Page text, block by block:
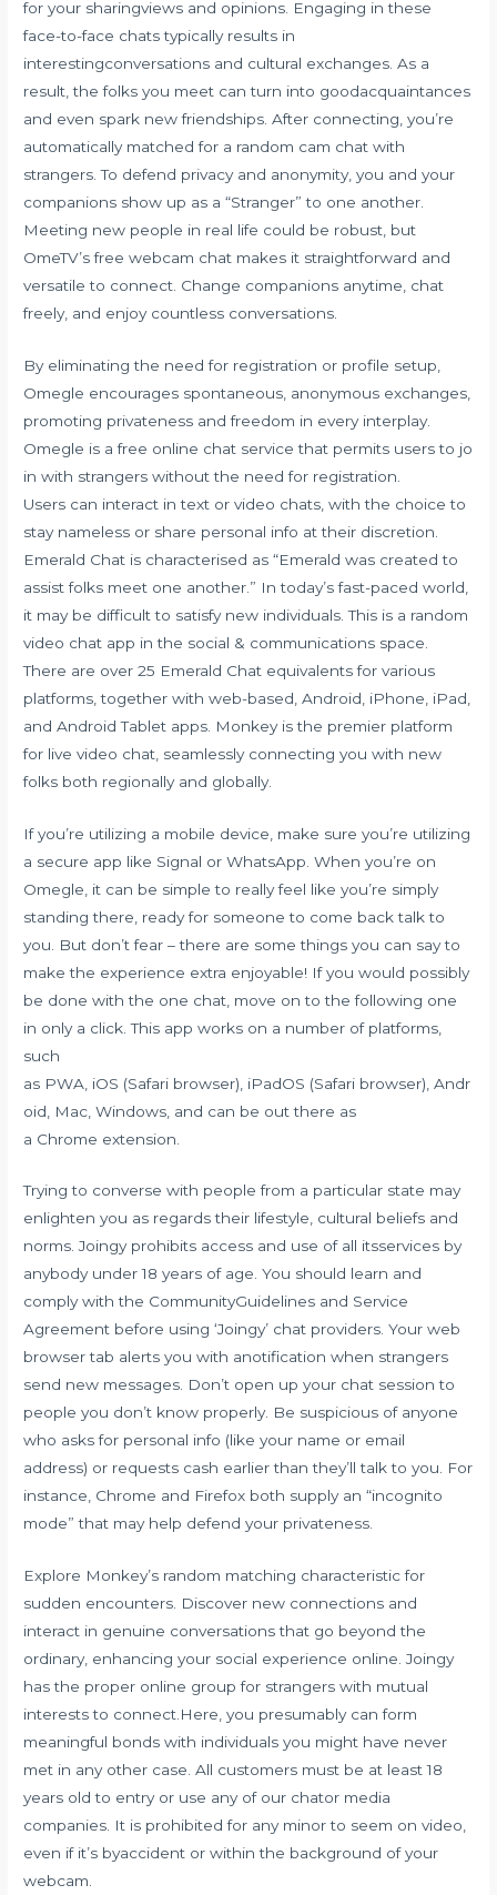
for your sharingviews and opinions. Engaging in these
face-to-face chats typically results in
interestingconversations and cultural exchanges. As a
result, the folks you meet can turn into goodacquaintances
and even spark new friendships. After connecting, you’re
automatically matched for a random cam chat with
strangers. To defend privacy and anonymity, you and your
companions show up as a “Stranger” to one another.
Meeting new people in real life could be robust, but
OmeTV’s free webcam chat makes it straightforward and
versatile to connect. Change companions anytime, chat
freely, and enjoy countless conversations.
By eliminating the need for registration or profile setup,
Omegle encourages spontaneous, anonymous exchanges,
promoting privateness and freedom in every interplay.
Omegle is a free online chat service that permits users to jo
in with strangers without the need for registration.
Users can interact in text or video chats, with the choice to
stay nameless or share personal info at their discretion.
Emerald Chat is characterised as “Emerald was created to
assist folks meet one another.” In today’s fast-paced world,
it may be difficult to satisfy new individuals. This is a random
video chat app in the social & communications space.
There are over 25 Emerald Chat equivalents for various
platforms, together with web-based, Android, iPhone, iPad,
and Android Tablet apps. Monkey is the premier platform
for live video chat, seamlessly connecting you with new
folks both regionally and globally.
If you’re utilizing a mobile device, make sure you’re utilizing
a secure app like Signal or WhatsApp. When you’re on
Omegle, it can be simple to really feel like you’re simply
standing there, ready for someone to come back talk to
you. But don’t fear – there are some things you can say to
make the experience extra enjoyable! If you would possibly
be done with the one chat, move on to the following one
in only a click. This app works on a number of platforms,
such
as PWA, iOS (Safari browser), iPadOS (Safari browser), Andr
oid, Mac, Windows, and can be out there as
a Chrome extension.
Trying to converse with people from a particular state may
enlighten you as regards their lifestyle, cultural beliefs and
norms. Joingy prohibits access and use of all itsservices by
anybody under 18 years of age. You should learn and
comply with the CommunityGuidelines and Service
Agreement before using ‘Joingy’ chat providers. Your web
browser tab alerts you with anotification when strangers
send new messages. Don’t open up your chat session to
people you don’t know properly. Be suspicious of anyone
who asks for personal info (like your name or email
address) or requests cash earlier than they’ll talk to you. For
instance, Chrome and Firefox both supply an “incognito
mode” that may help defend your privateness.
Explore Monkey’s random matching characteristic for
sudden encounters. Discover new connections and
interact in genuine conversations that go beyond the
ordinary, enhancing your social experience online. Joingy
has the proper online group for strangers with mutual
interests to connect.Here, you presumably can form
meaningful bonds with individuals you might have never
met in any other case. All customers must be at least 18
years old to entry or use any of our chator media
companies. It is prohibited for any minor to seem on video,
even if it’s byaccident or within the background of your
webcam.